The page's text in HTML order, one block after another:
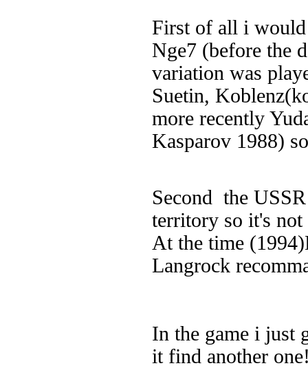
First of all i would
Nge7 (before the
variation was
Suetin,
more recently
Kasparov 1988)
Second the
territory so it's
At the time
Langrock
In the game i just
it find another